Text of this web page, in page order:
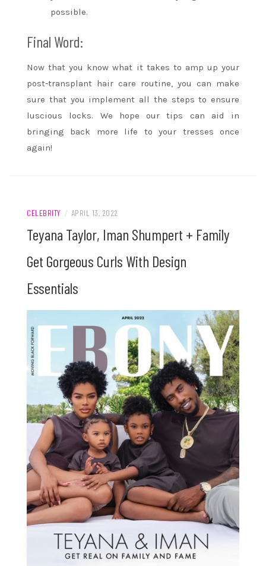
possible.
Final Word:
Now that you know what it takes to amp up your
post-transplant hair care routine, you can make
sure that you implement all the steps to ensure
luscious locks. We hope our tips can aid in
bringing back more life to your tresses once
again!
CELEBRITY / APRIL 13, 2022
Teyana Taylor, Iman Shumpert + Family
Get Gorgeous Curls With Design
Essentials